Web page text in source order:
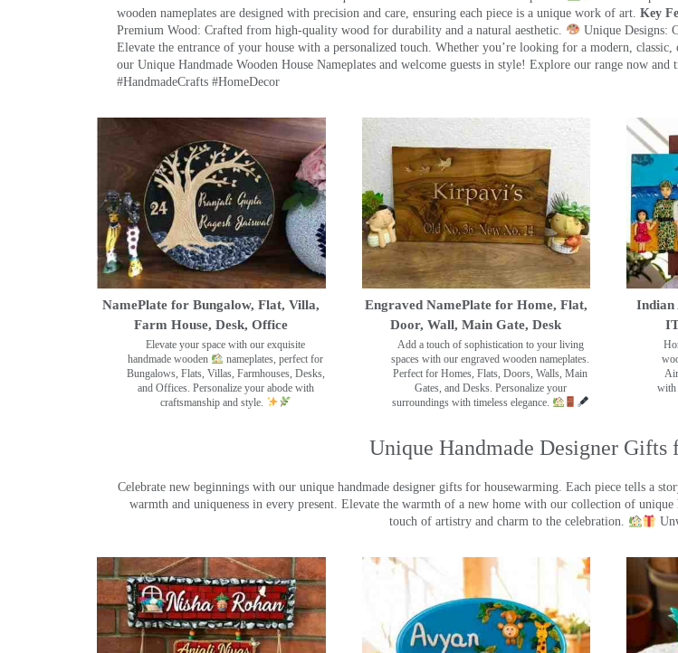
wooden nameplates are designed with precision and care, ensuring each piece is a unique work of art. Key
Premium Wood: Crafted from high-quality wood for durability and a natural aesthetic.
Unique Designs:
Elevate the entrance of your house with a personalized touch. Whether you’re looking for a modern,
our Unique Handmade Wooden House Nameplates and welcome guests in style! Explore our range now and
#HandmadeCrafts #HomeDecor
NamePlate for Bungalow, Flat, Villa,
Farm House, Desk, Office
Elevate your space with our exquisite
handmade wooden
nameplates, perfect for
Bungalows, Flats, Villas, Farmhouses, Desks,
and Offices. Personalize your abode with
craftsmanship and style.
Engraved NamePlate for Home, Flat,
Door, Wall, Main Gate, Desk
Add a touch of sophistication to your living
spaces with our engraved wooden nameplates.
Perfect for Homes, Flats, Doors, Walls, Main
Gates, and Desks. Personalize your
surroundings with timeless elegance.
Indian
with
Unique Handmade Designer Gifts
Celebrate new beginnings with our unique handmade designer gifts for housewarming. Each piece tells a
warmth and uniqueness in every present. Elevate the warmth of a new home with our collection of
touch of artistry and charm to the celebration.